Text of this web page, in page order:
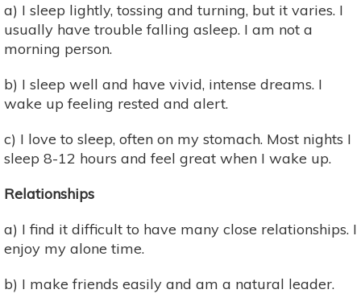
a) I sleep lightly, tossing and turning, but it varies. I
usually have trouble falling asleep. I am not a
morning person.
b) I sleep well and have vivid, intense dreams. I
wake up feeling rested and alert.
c) I love to sleep, often on my stomach. Most nights I
sleep 8-12 hours and feel great when I wake up.
Relationships
a) I find it difficult to have many close relationships. I
enjoy my alone time.
b) I make friends easily and am a natural leader.